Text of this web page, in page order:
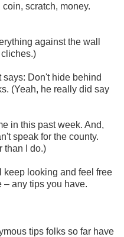
scratch, money.
against the wall
says: Don't hide behind
(Yeah, he really did say
in this past week. And,
speak for the county.
than I do.)
keep looking and feel free
– any tips you have.
tips folks so far have